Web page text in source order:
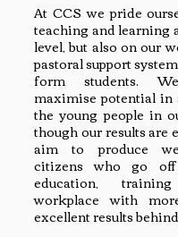
At CCS we pride
teaching and learning
level, but also on our
pastoral support
form students.
maximise potential in
the young people in
though our results are
aim to produce
citizens who go
education,
workplace with
excellent results